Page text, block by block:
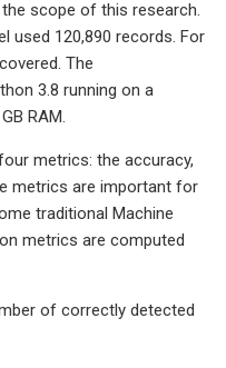
scope of this research.
used 120,890 records. For
The
3.8 running on a
RAM.
metrics: the accuracy,
metrics are important for
traditional Machine
metrics are computed
of correctly detected